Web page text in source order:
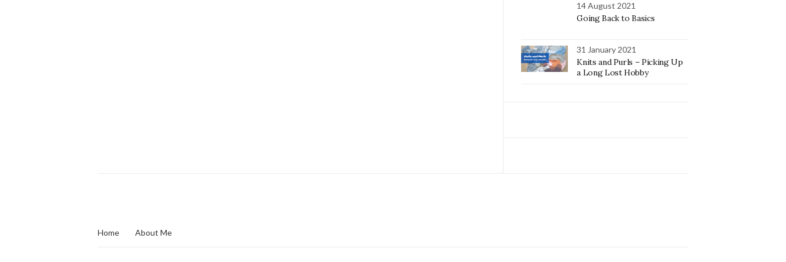
14 August 2021
Going Back to Basics
31 January 2021
Knits and Purls – Picking Up
a Long Lost Hobby
Home About Me